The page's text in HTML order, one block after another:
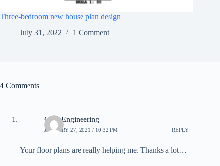
Three-bedroom new house plan design
July 31, 2022
1 Comment
4 Comments
Civil Engineering
JANUARY 27, 2021 / 10:32 PM REPLY
Your floor plans are really helping me. Thanks a lot…